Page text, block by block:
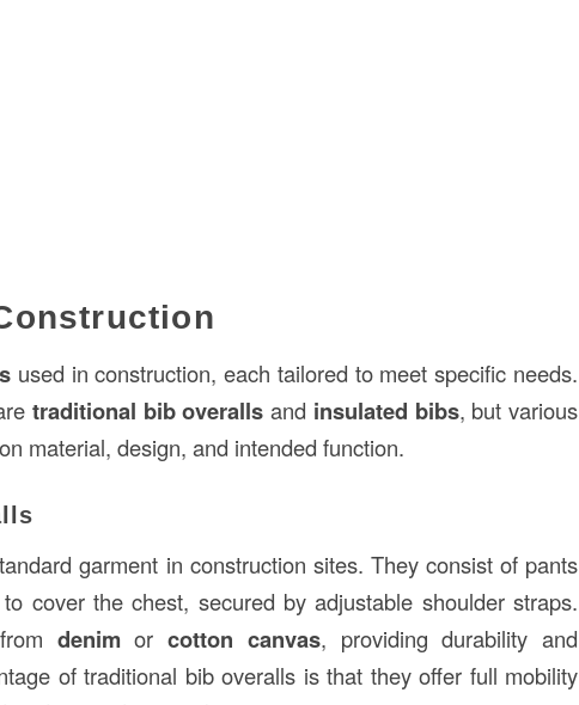
used in construction, each tailored to meet specific needs.
traditional bib overalls and insulated bibs, but various
material, design, and intended function.
garment in construction sites. They consist of pants
cover the chest, secured by adjustable shoulder straps.
denimor cotton canvas, providing durability and
of traditional bib overalls is that they offer full mobility